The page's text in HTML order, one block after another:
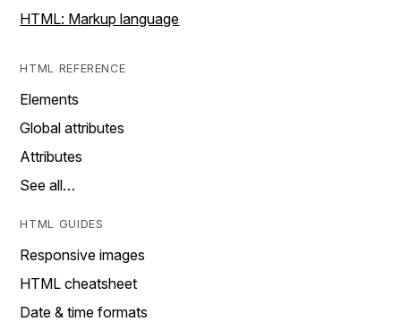
HTML: Markup language
HTML REFERENCE
Elements
Global attributes
Attributes
See all…
HTML GUIDES
Responsive images
HTML cheatsheet
Date & time formats